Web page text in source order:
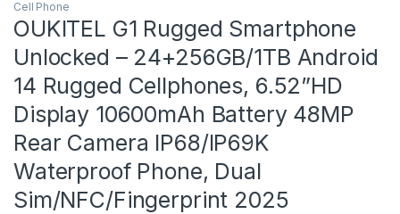
Cell Phone
OUKITEL G1 Rugged Smartphone
Unlocked – 24+256GB/1TB Android
14 Rugged Cellphones, 6.52”HD
Display 10600mAh Battery 48MP
Rear Camera IP68/IP69K
Waterproof Phone, Dual
Sim/NFC/Fingerprint 2025